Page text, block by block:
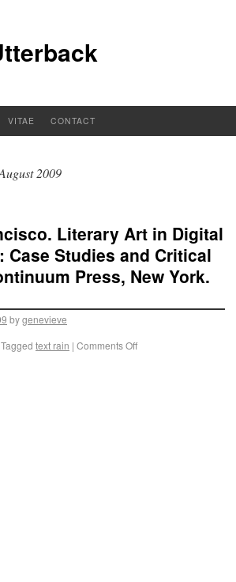
VITAE CONTACT
2009
Literary Art in Digital
Case Studies and Critical
Press, New York.
bygenevieve
Tagged text rain | Comments Off